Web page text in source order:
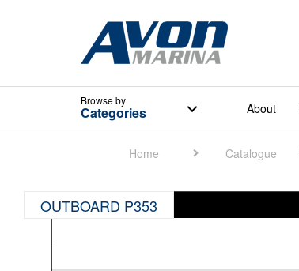
Browseby
Categories About
Home Catalogue
OUTBOARD P353